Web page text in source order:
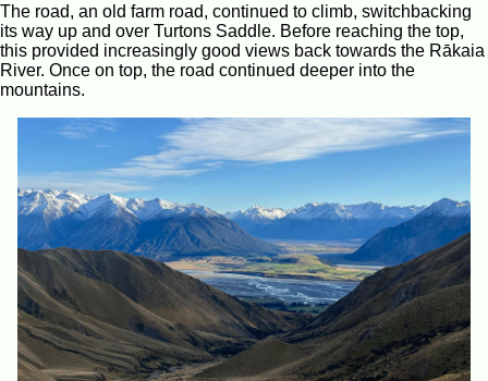
The road, an old farm road, continued to climb, switchbacking
its way up and over Turtons Saddle. Before reaching the top,
this provided increasingly good views back towards the Rākaia
River. Once on top, the road continued deeper into the
mountains.